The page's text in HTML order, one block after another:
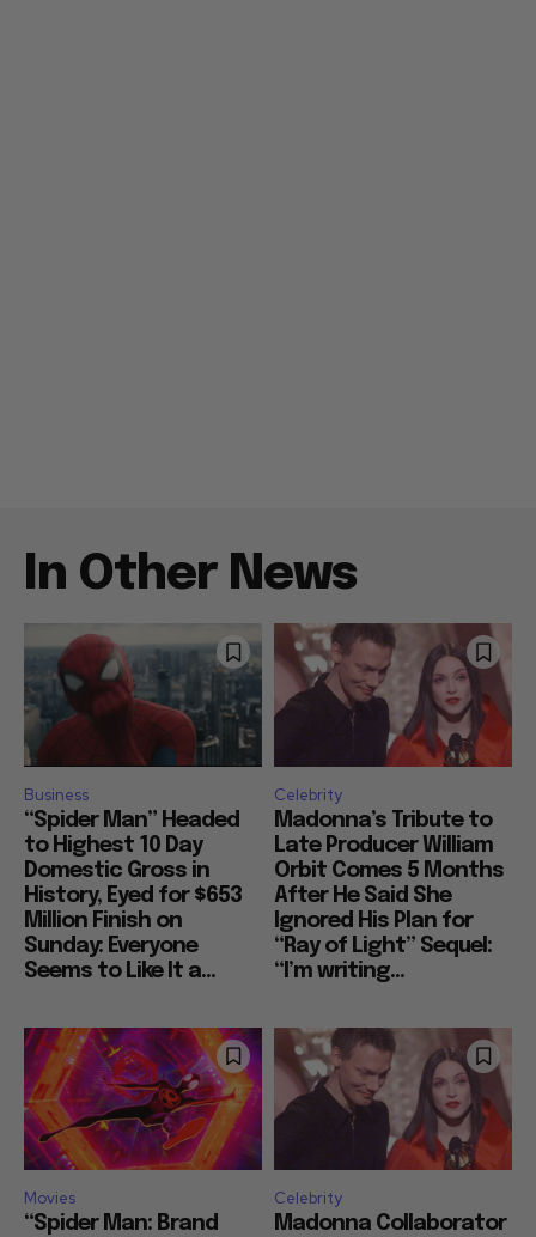
In Other News
Business
“Spider Man” Headed
to Highest 10 Day
Domestic Gross in
History, Eyed for $653
Million Finish on
Sunday: Everyone
Seems to Like It a...
Celebrity
Madonna’s Tribute to
Late Producer William
Orbit Comes 5 Months
After He Said She
Ignored His Plan for
“Ray of Light” Sequel:
“I’m writing...
Movies
“Spider Man: Brand
Celebrity
Madonna Collaborator